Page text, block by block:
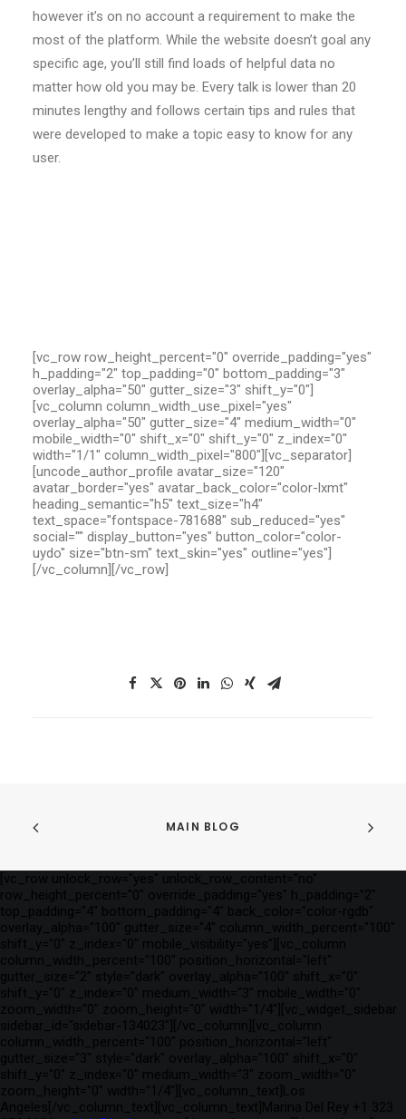
however it’s on no account a requirement to make the
most of the platform. While the website doesn’t goal any
specific age, you’ll still find loads of helpful data no
matter how old you may be. Every talk is lower than 20
minutes lengthy and follows certain tips and rules that
were developed to make a topic easy to know for any
user.
[vc_row row_height_percent="0" override_padding="yes"
h_padding="2" top_padding="0" bottom_padding="3"
overlay_alpha="50" gutter_size="3" shift_y="0"]
[vc_column column_width_use_pixel="yes"
overlay_alpha="50" gutter_size="4" medium_width="0"
mobile_width="0" shift_x="0" shift_y="0" z_index="0"
width="1/1" column_width_pixel="800"][vc_separator]
[uncode_author_profile avatar_size="120"
avatar_border="yes" avatar_back_color="color-lxmt"
heading_semantic="h5" text_size="h4"
text_space="fontspace-781688" sub_reduced="yes"
social="" display_button="yes" button_color="color-
uydo" size="btn-sm" text_skin="yes" outline="yes"]
[/vc_column][/vc_row]
MAIN BLOG
[vc_row unlock_row="yes" unlock_row_content="no"
row_height_percent="0" override_padding="yes" h_padding="2"
top_padding="4" bottom_padding="4" back_color="color-rgdb"
overlay_alpha="100" gutter_size="4" column_width_percent="100"
shift_y="0" z_index="0" mobile_visibility="yes"][vc_column
column_width_percent="100" position_horizontal="left"
gutter_size="2" style="dark" overlay_alpha="100" shift_x="0"
shift_y="0" z_index="0" medium_width="3" mobile_width="0"
zoom_width="0" zoom_height="0" width="1/4"][vc_widget_sidebar
sidebar_id="sidebar-134023"][/vc_column][vc_column
column_width_percent="100" position_horizontal="left"
gutter_size="3" style="dark" overlay_alpha="100" shift_x="0"
shift_y="0" z_index="0" medium_width="3" zoom_width="0"
zoom_height="0" width="1/4"][vc_column_text]Los
Angeles[/vc_column_text][vc_column_text]Marina Del Rey +1 323